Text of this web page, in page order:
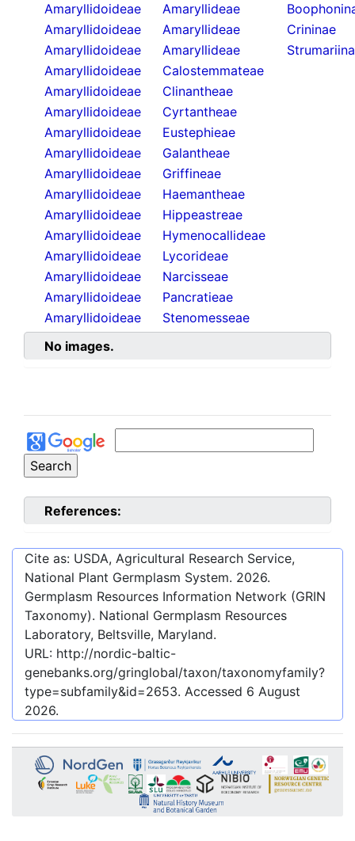
Amaryllidoideae
Amaryllideae
Amaryllidoideae
Amaryllideae
Crininae
Amaryllidoideae
Amaryllideae
Amaryllidoideae
Calostemmateae
Amaryllidoideae
Clinantheae
Amaryllidoideae
Cyrtantheae
Amaryllidoideae
Eustephieae
Amaryllidoideae
Galantheae
Amaryllidoideae
Griffineae
Amaryllidoideae
Haemantheae
Amaryllidoideae
Hippeastreae
Amaryllidoideae
Hymenocallideae
Amaryllidoideae
Lycorideae
Amaryllidoideae
Narcisseae
Amaryllidoideae
Pancratieae
Amaryllidoideae
Stenomesseae
No images.
References:
Cite as: USDA, Agricultural Research Service,
National Plant Germplasm System. 2026.
Germplasm Resources Information Network (GRIN
Taxonomy). National Germplasm Resources
Laboratory, Beltsville, Maryland.
URL: http://nordic-baltic-
genebanks.org/gringlobal/taxon/taxonomyfamily?
type=subfamily&id=2653. Accessed 6 August
2026.